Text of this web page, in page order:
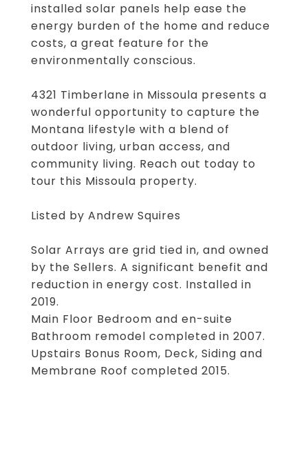
installed solar panels help ease the
energy burden of the home and reduce
costs, a great feature for the
environmentally conscious.
4321 Timberlane in Missoula presents a
wonderful opportunity to capture the
Montana lifestyle with a blend of
outdoor living, urban access, and
community living. Reach out today to
tour this Missoula property.
Listed by Andrew Squires
Solar Arrays are grid tied in, and owned
by the Sellers. A significant benefit and
reduction in energy cost. Installed in
2019.
Main Floor Bedroom and en-suite
Bathroom remodel completed in 2007.
Upstairs Bonus Room, Deck, Siding and
Membrane Roof completed 2015.